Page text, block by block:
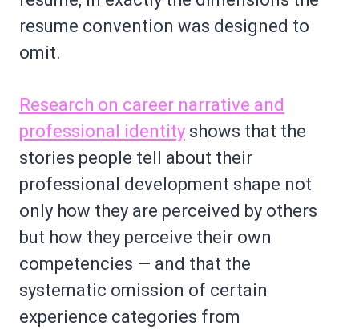
resume convention was designed to
omit.
Research on career narrative and
professional identity shows that the
stories people tell about their
professional development shape not
only how they are perceived by others
but how they perceive their own
competencies — and that the
systematic omission of certain
experience categories from